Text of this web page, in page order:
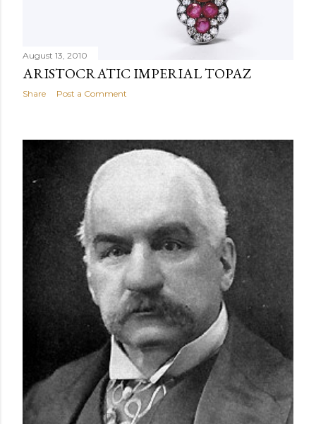
August 13, 2010
ARISTOCRATIC IMPERIAL TOPAZ
Share Post a Comment